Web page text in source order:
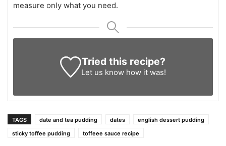
measure only what you need.
Tried this recipe?
Let us know how it was!
TAGS date and tea pudding dates
english dessert pudding
sticky toffee pudding
toffeee sauce recipe